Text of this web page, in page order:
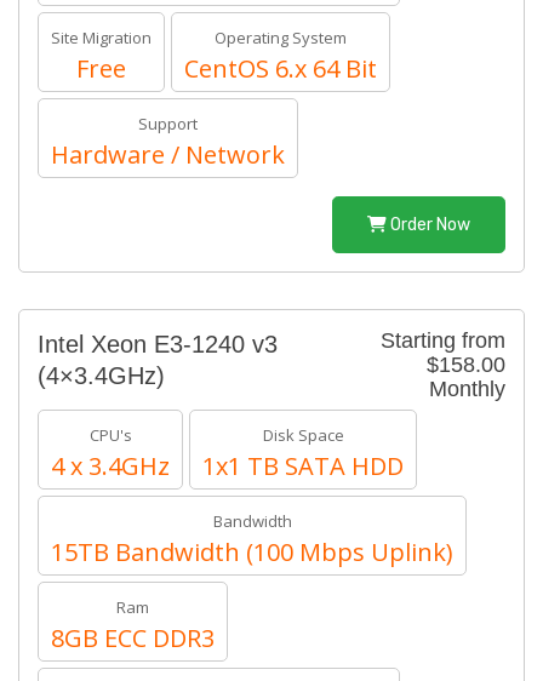
Site Migration
Free
Operating System
CentOS 6.x 64 Bit
Support
Hardware / Network
Order Now
Starting from
$158.00
Monthly
Intel Xeon E3-1240 v3
(4×3.4GHz)
CPU's
4 x 3.4GHz
Disk Space
1x1 TB SATA HDD
Bandwidth
15TB Bandwidth (100 Mbps Uplink)
Ram
8GB ECC DDR3